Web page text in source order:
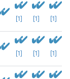
[1] [1] [1]
[1] [1] [1]